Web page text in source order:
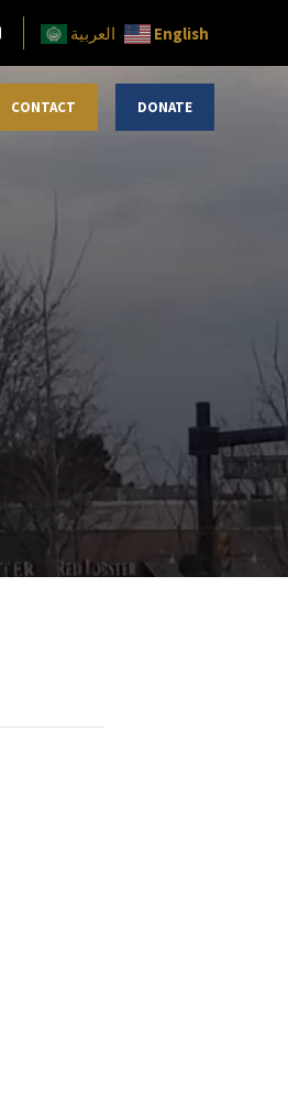
العربية English
CONTACT DONATE